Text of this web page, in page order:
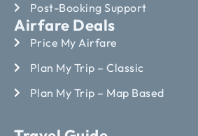
Post-Booking Support
Airfare Deals
Price My Airfare
Plan My Trip – Classic
Plan My Trip – Map Based